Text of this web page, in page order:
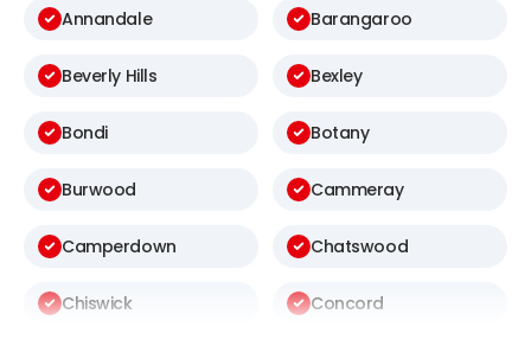
Annandale Barangaroo
Beverly Hills Bexley
Bondi Botany
Burwood Cammeray
Camperdown Chatswood
Chiswick Concord